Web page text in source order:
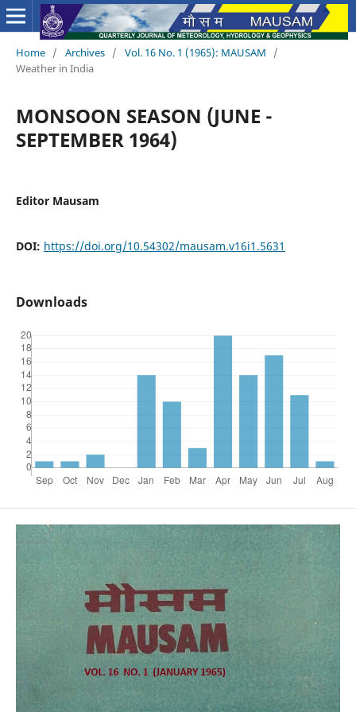
Home / Archives / Vol. 16 No. 1 (1965): MAUSAM
/
Weather in India
MONSOON SEASON (JUNE -
SEPTEMBER 1964)
Editor Mausam
DOI: https://doi.org/10.54302/mausam.v16i1.5631
Downloads